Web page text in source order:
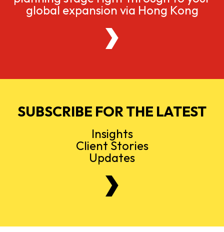
global expansion via Hong Kong
SUBSCRIBE FOR THE LATEST
Insights
Client Stories
Updates